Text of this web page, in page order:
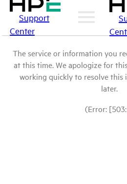
Support
Center
The service or information you
at this time. We apologize for
working quickly to resolve this
later.
(Error: